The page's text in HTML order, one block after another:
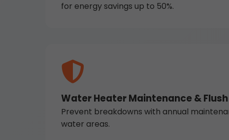
for energy savings up to 50%.
Water Heater Maintenance &
Prevent breakdowns with annual
water areas.